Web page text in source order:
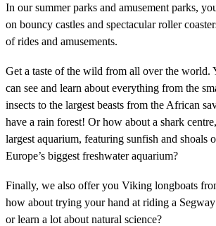
In our summer parks and amusement parks,
on bouncy castles and spectacular roller
of rides and amusements.
Get a taste of the wild from all over the world.
can see and learn about everything from the
insects to the largest beasts from the African
have a rain forest! Or how about a shark
largest aquarium, featuring sunfish and shoals
Europe’s biggest freshwater aquarium?
Finally, we also offer you Viking longboats
how about trying your hand at riding a
or learn a lot about natural science?